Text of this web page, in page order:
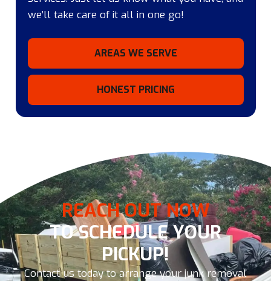
AREAS WE SERVE
HONEST PRICING
we’ll take care of it all in one go!
REACH OUT NOW
TO SCHEDULE YOUR
PICKUP!
Contact us today to arrange your junk removal